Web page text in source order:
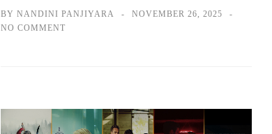
BY NANDINI PANJIYARA
NOVEMBER 26, 2025
NO COMMENT